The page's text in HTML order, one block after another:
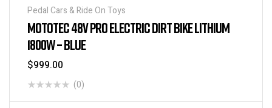
Pedal Cars & Ride On Toys
MOTOTEC 48V PRO ELECTRIC DIRT BIKE LITHIUM
1800W – BLUE
$999.00
(0)